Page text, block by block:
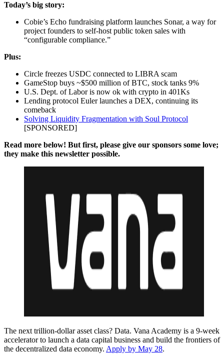
Today’s big story:
Cobie’s Echo fundraising platform launches Sonar, a way for
project founders to self-host public token sales with
“configurable compliance.”
Plus:
Circle freezes USDC connected to LIBRA scam
GameStop buys ~$500 million of BTC, stock tanks 9%
U.S. Dept. of Labor is now ok with crypto in 401Ks
Lending protocol Euler launches a DEX, continuing its
comeback
Solving Liquidity Fragmentation with Soul Protocol
[SPONSORED]
Read more below! But first, please give our sponsors some love;
they make this newsletter possible.
The next trillion-dollar asset class? Data. Vana Academy is a 9-week
accelerator to launch a data capital business and build the frontiers of
the decentralized data economy. Apply by May 28.